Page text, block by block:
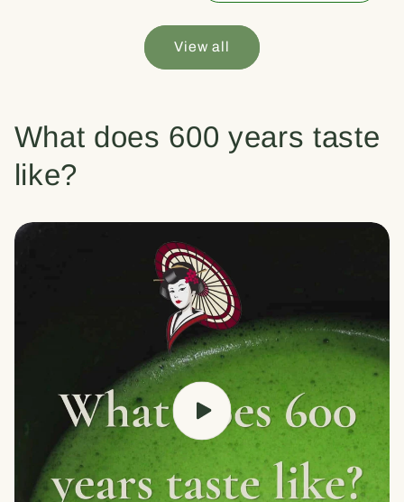
View all
What does 600 years taste
like?